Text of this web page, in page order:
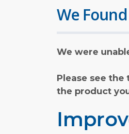
We
We were
Please see
the product